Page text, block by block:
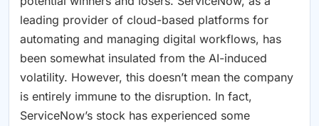
leading provider of cloud-based platforms for
automating and managing digital workflows, has
been somewhat insulated from the AI-induced
volatility. However, this doesn’t mean the company
is entirely immune to the disruption. In fact,
ServiceNow’s stock has experienced some